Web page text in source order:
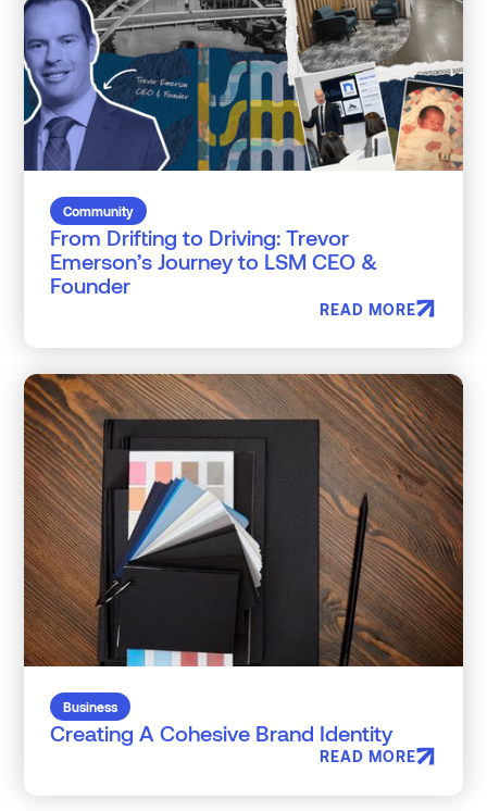
Community
From Drifting to Driving: Trevor
Emerson’s Journey to LSM CEO &
Founder
READ MORE
Business
Creating A Cohesive Brand Identity
READ MORE